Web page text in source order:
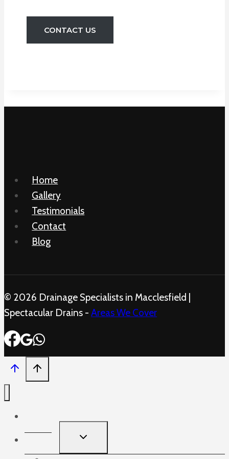
CONTACT US
Home
Gallery
Testimonials
Contact
Blog
© 2026 Drainage Specialists in Macclesfield |
Spectacular Drains - Areas We Cover
TOGGLE
CHILD